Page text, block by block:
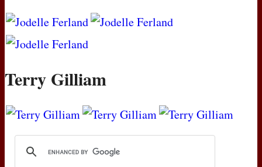
Terry Gilliam